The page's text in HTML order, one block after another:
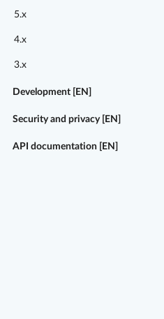
5.x
4.x
3.x
Development [EN]
Security and privacy [EN]
API documentation [EN]